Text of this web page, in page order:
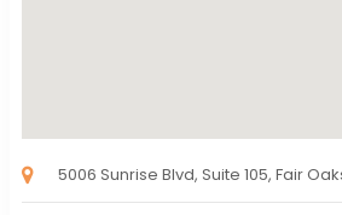
5006 Sunrise Blvd, Suite 105, Fair